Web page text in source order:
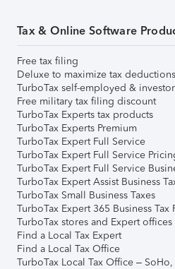
Tax & Online Software
Free tax filing
Deluxe to maximize tax deductions
TurboTax self-employed &
Free military tax filing discount
TurboTax Experts tax products
TurboTax Experts Premium
TurboTax Expert Full Service
TurboTax Expert Full Service
TurboTax Expert Full Service
TurboTax Expert Assist Business
TurboTax Small Business Taxes
TurboTax Expert 365 Business Tax
TurboTax stores and Expert offices
Find a Local Tax Expert
Find a Local Tax Office
TurboTax Local Tax Office –